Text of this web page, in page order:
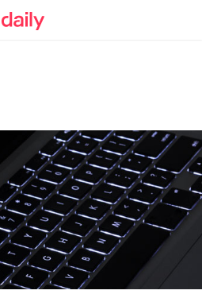
Kaspersky official blog